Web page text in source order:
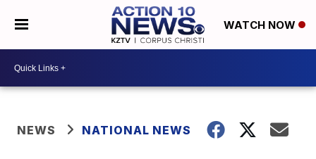
WATCH NOW
NEWS NATIONAL NEWS